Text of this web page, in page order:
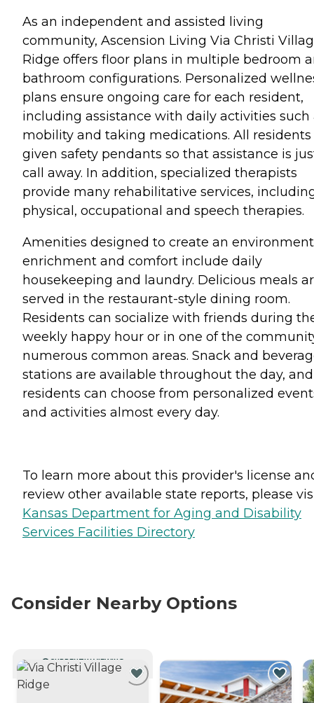
As an independent and assisted living
community, Ascension Living Via Christi
Ridge offers floor plans in multiple bedroom
bathroom configurations. Personalized
plans ensure ongoing care for each resident,
including assistance with daily activities such
mobility and taking medications. All residents
given safety pendants so that assistance is
call away. In addition, specialized therapists
provide many rehabilitative services,
physical, occupational and speech therapies.
Amenities designed to create an
enrichment and comfort include daily
housekeeping and laundry. Delicious meals
served in the restaurant-style dining room.
Residents can socialize with friends during
weekly happy hour or in one of the
numerous common areas. Snack and
stations are available throughout the day, and
residents can choose from personalized
and activities almost every day.
To learn more about this provider's license
review other available state reports, please
Kansas Department for Aging and Disability
Services Facilities Directory
Consider Nearby Options
CURRENTLY VIEWING